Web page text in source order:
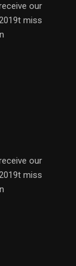
our
miss
our
miss